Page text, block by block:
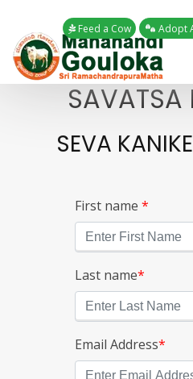
Feed a Cow Adopt
SAVATSA
SEVA
First name *
Last name*
Email Address*